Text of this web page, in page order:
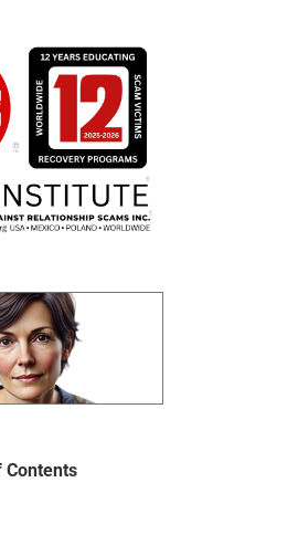
Contents